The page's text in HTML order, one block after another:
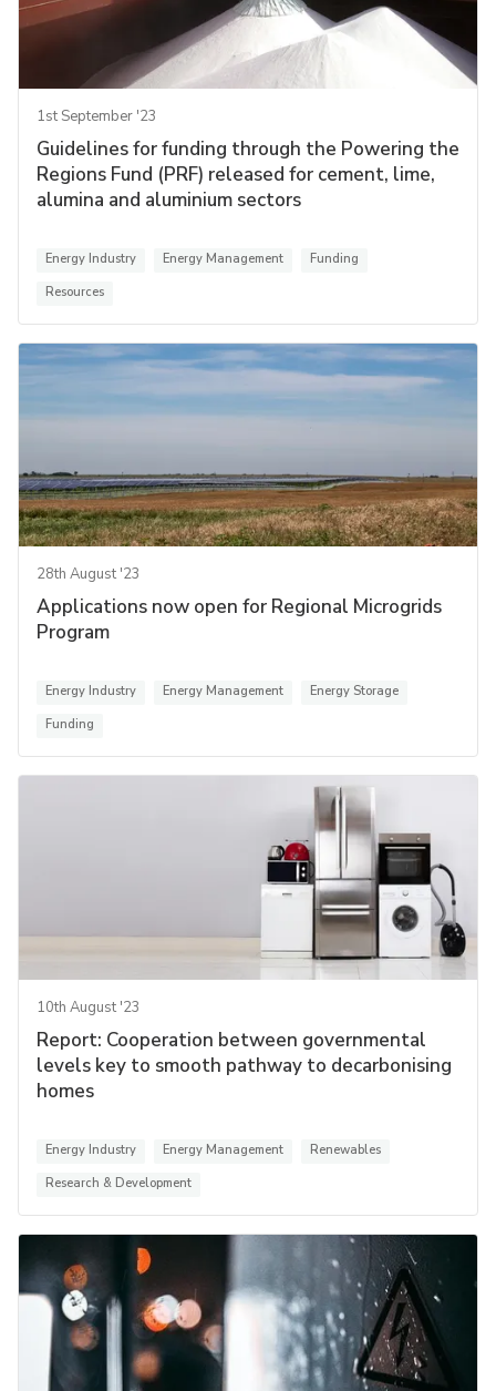
1st September '23
Guidelines for funding through the Powering the
Regions Fund (PRF) released for cement, lime,
alumina and aluminium sectors
Energy Industry Energy Management
Funding
Resources
28th August '23
Applications now open for Regional Microgrids
Program
Energy Industry Energy Management
Energy Storage
Funding
10th August '23
Report: Cooperation between governmental
levels key to smooth pathway to decarbonising
homes
Energy Industry Energy Management
Renewables
Research & Development